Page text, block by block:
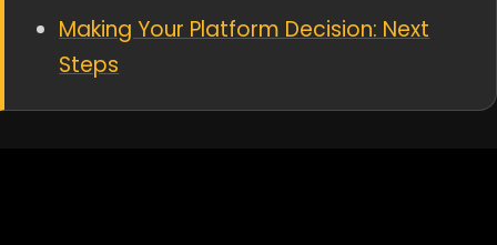
Making Your Platform Decision: Next
Steps